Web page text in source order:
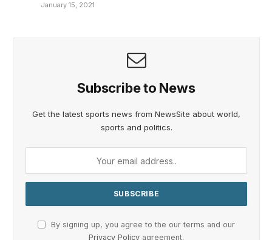
January 15, 2021
Subscribe to News
Get the latest sports news from NewsSite about world,
sports and politics.
By signing up, you agree to the our terms and our
Privacy Policy agreement.